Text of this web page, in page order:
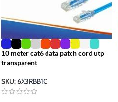
10 meter cat6 data patch cord utp
transparent
SKU: 6X3RBB10